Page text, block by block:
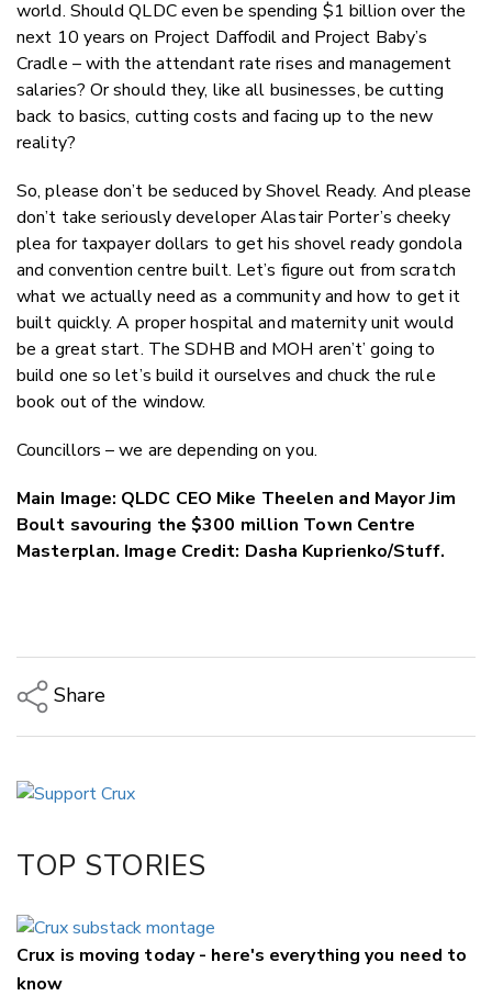
world. Should QLDC even be spending $1 billion over the
next 10 years on Project Daffodil and Project Baby’s
Cradle – with the attendant rate rises and management
salaries? Or should they, like all businesses, be cutting
back to basics, cutting costs and facing up to the new
reality?
So, please don’t be seduced by Shovel Ready. And please
don’t take seriously developer Alastair Porter’s cheeky
plea for taxpayer dollars to get his shovel ready gondola
and convention centre built. Let’s figure out from scratch
what we actually need as a community and how to get it
built quickly. A proper hospital and maternity unit would
be a great start. The SDHB and MOH aren’t’ going to
build one so let’s build it ourselves and chuck the rule
book out of the window.
Councillors – we are depending on you.
Main Image: QLDC CEO Mike Theelen and Mayor Jim
Boult savouring the $300 million Town Centre
Masterplan. Image Credit: Dasha Kuprienko/Stuff.
Share
LinkedIn
TOP STORIES
Crux is moving today - here's everything you need to
know